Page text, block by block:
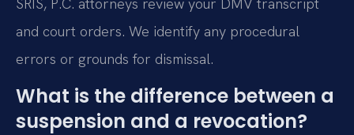
and court orders. We identify any procedural
errors or grounds for dismissal.
What is the difference between a
suspension and a revocation?